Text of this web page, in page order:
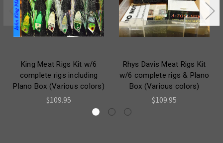
King Meat Rigs Kit w/6
complete rigs including
Plano Box (Various colors)
$109.95
Rhys Davis Meat Rigs Kit
w/6 complete rigs & Plano
Box (Various colors)
$109.95